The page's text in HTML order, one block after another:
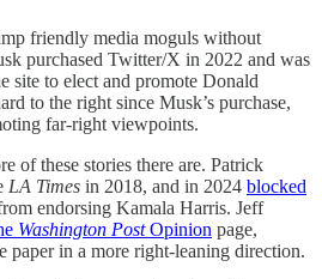
friendly media moguls without
purchased Twitter/X in 2022 and was
site to elect and promote Donald
to the right since Musk’s purchase,
far-right viewpoints.
of these stories there are. Patrick
LA Times in 2018, and in 2024 blocked
endorsing Kamala Harris. Jeff
Washington PostOpinion page,
in a more right-leaning direction.